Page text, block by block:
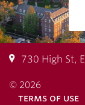
730 High St,
© 2026
terms of use